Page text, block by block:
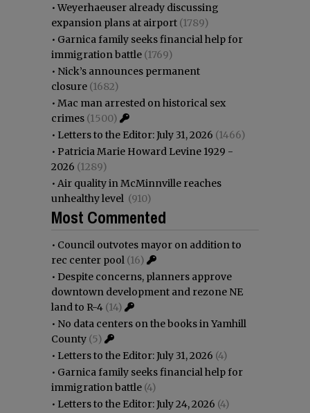
•Weyerhaeuser already discussing
expansion plans at airport (1789)
• Garnica family seeks financial help for
immigration battle (1769)
• Nick’s announces permanent
closure (1682)
• Mac man arrested on historical sex
crimes (1500)
• Letters to the Editor: July 31, 2026 (1466)
• Patricia Marie Howard Levine 1929 -
2026 (1289)
• Air quality in McMinnville reaches
unhealthy level (910)
Most Commented
• Council outvotes mayor on addition to
rec center pool (16)
• Despite concerns, planners approve
downtown development and rezone NE
land to R-4 (14)
• No data centers on the books in Yamhill
County (5)
• Letters to the Editor: July 31, 2026 (4)
• Garnica family seeks financial help for
immigration battle (4)
• Letters to the Editor: July 24, 2026 (4)